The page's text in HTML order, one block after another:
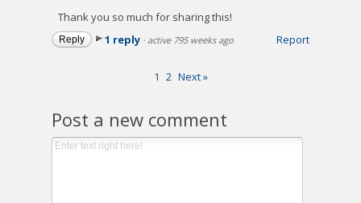
Thank you so much for sharing this!
Report
Reply 1 reply · active 795 weeks ago
1 2 Next »
Post a new comment